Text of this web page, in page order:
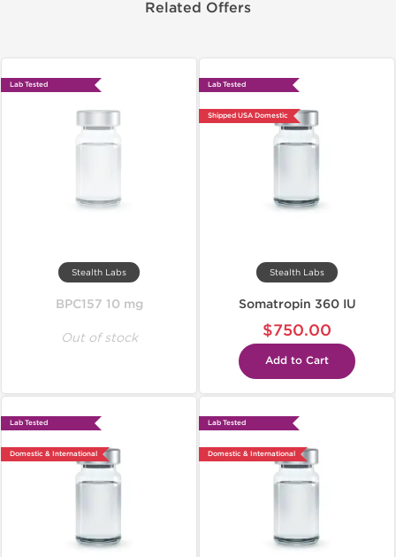
Related Offers
Lab Tested
Stealth Labs
BPC157 10 mg
Out of stock
Lab Tested
Shipped USA Domestic
Stealth Labs
Somatropin 360 IU
$750.00
Add to Cart
Lab Tested
Domestic & International
Lab Tested
Domestic & International